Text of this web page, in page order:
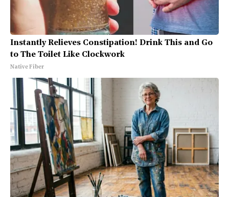
Instantly Relieves Constipation! Drink This and Go
to The Toilet Like Clockwork
Native Fiber